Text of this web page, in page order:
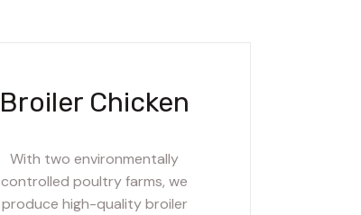
Broiler Chicken
With two environmentally
controlled poultry farms, we
produce high-quality broiler